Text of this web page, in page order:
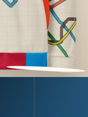
PATTERN DETAIL